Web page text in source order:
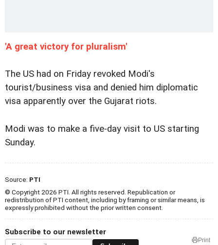
'A great victory for pluralism'
The US had on Friday revoked Modi's
tourist/business visa and denied him diplomatic
visa apparently over the Gujarat riots.
Modi was to make a five-day visit to US starting
Sunday.
Source: PTI
© Copyright 2026 PTI. All rights reserved. Republication or
redistribution of PTI content, including by framing or similar means, is
expressly prohibited without the prior written consent.
Subscribe to our newsletter
Print